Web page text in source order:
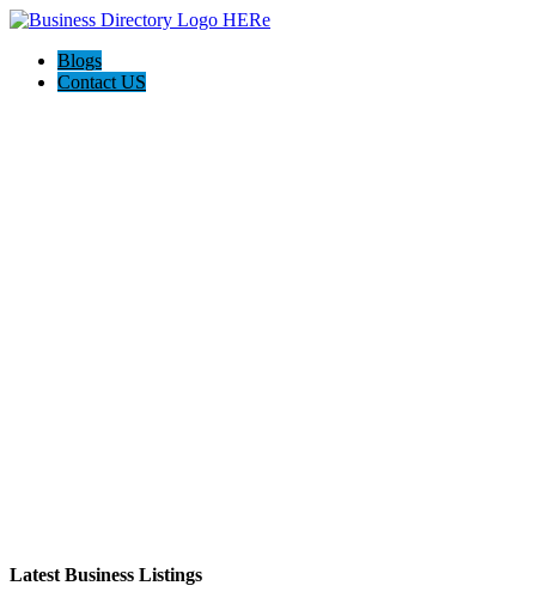
Blogs
Contact US
Latest Business Listings